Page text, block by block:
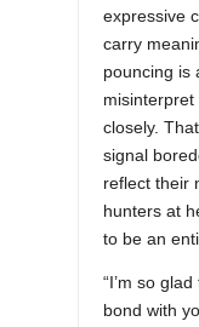
expressive
carry
pouncing is
closely.
signal
reflect their
hunters at
to be an
“I’m so
bond with